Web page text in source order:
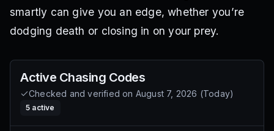
smartly can give you an edge, whether you’re
dodging death or closing in on your prey.
Active Chasing Codes
Checked and verified on August 7, 2026 (Today)
5 active